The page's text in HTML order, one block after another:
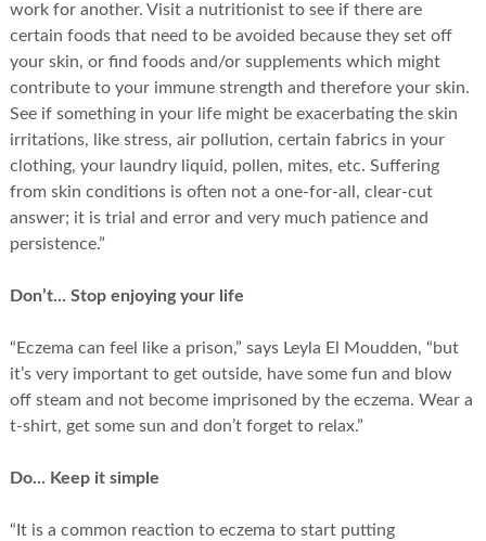
work for another. Visit a nutritionist to see if there are
certain foods that need to be avoided because they set off
your skin, or find foods and/or supplements which might
contribute to your immune strength and therefore your skin.
See if something in your life might be exacerbating the skin
irritations, like stress, air pollution, certain fabrics in your
clothing, your laundry liquid, pollen, mites, etc. Suffering
from skin conditions is often not a one-for-all, clear-cut
answer; it is trial and error and very much patience and
persistence.”
Don’t... Stop enjoying your life
“Eczema can feel like a prison,” says Leyla El Moudden, “but
it’s very important to get outside, have some fun and blow
off steam and not become imprisoned by the eczema. Wear a
t-shirt, get some sun and don’t forget to relax.”
Do... Keep it simple
“It is a common reaction to eczema to start putting